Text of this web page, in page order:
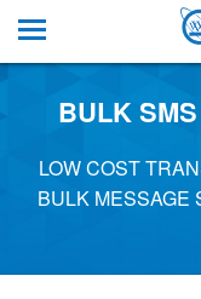
BULK
LOW COST
BULK MESSAGE